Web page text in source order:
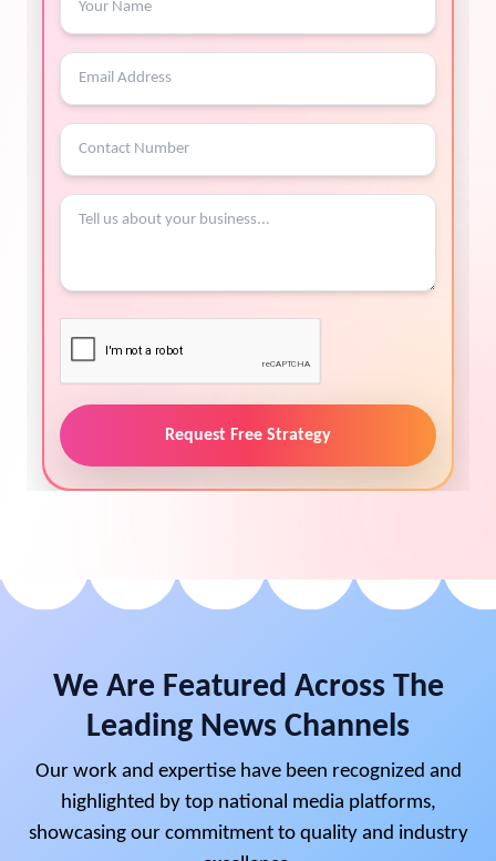
Request Free Strategy
We Are Featured Across The
Leading News Channels
Our work and expertise have been recognized and
highlighted by top national media platforms,
showcasing our commitment to quality and industry